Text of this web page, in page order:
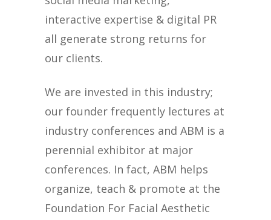
interactive expertise & digital PR
all generate strong returns for
our clients.
We are invested in this industry;
our founder frequently lectures at
industry conferences and ABM is a
perennial exhibitor at major
conferences. In fact, ABM helps
organize, teach & promote at the
Foundation For Facial Aesthetic